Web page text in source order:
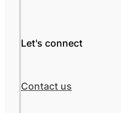
Let's connect
Contact us